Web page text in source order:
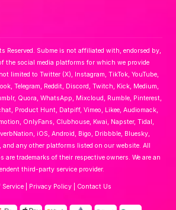
Reserved. Subme is not affiliated with, endorsed by,
the social media platforms for which we provide
limited to Twitter (X), Instagram, TikTok, YouTube,
Telegram, Reddit, Discord, Twitch, Kick, Medium,
Quora, WhatsApp, Mixcloud, Rumble, Pinterest,
Product Hunt, Datpiff, Vimeo, Likee, Audiomack,
OnlyFans, Clubhouse, Kwai, Napster, Tidal,
iOS, Android, Bigo, Dribbble, Bluesky,
any other platforms listed on our website. All
are trademarks of their respective owners. We are an
third-party service provider.
Service Privacy Policy Contact Us